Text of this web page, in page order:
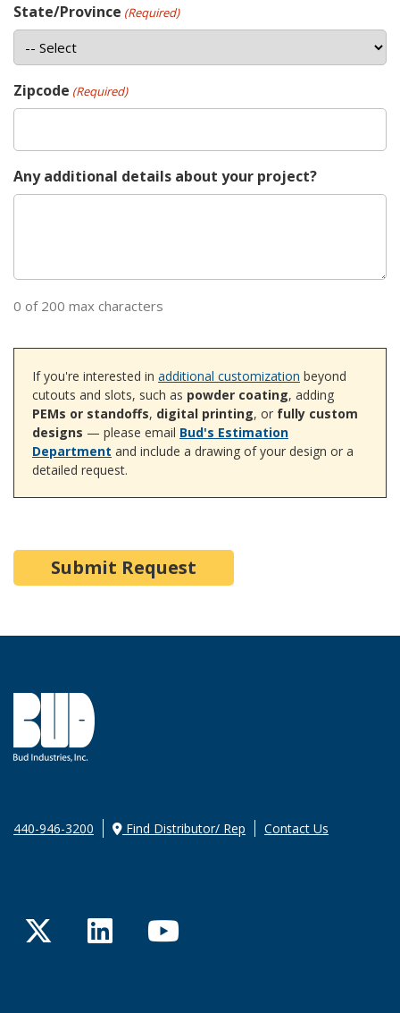
State/Province (Required)
Zipcode (Required)
Any additional details about your project?
0 of 200 max characters
If you're interested in additional customization beyond
cutouts and slots, such as powder coating, adding
PEMs or standoffs, digital printing, or fully custom
designs — please email Bud's Estimation
Department and include a drawing of your design or a
detailed request.
440-946-3200 Find Distributor/ Rep Contact Us
TwitterLinkedInYouTube